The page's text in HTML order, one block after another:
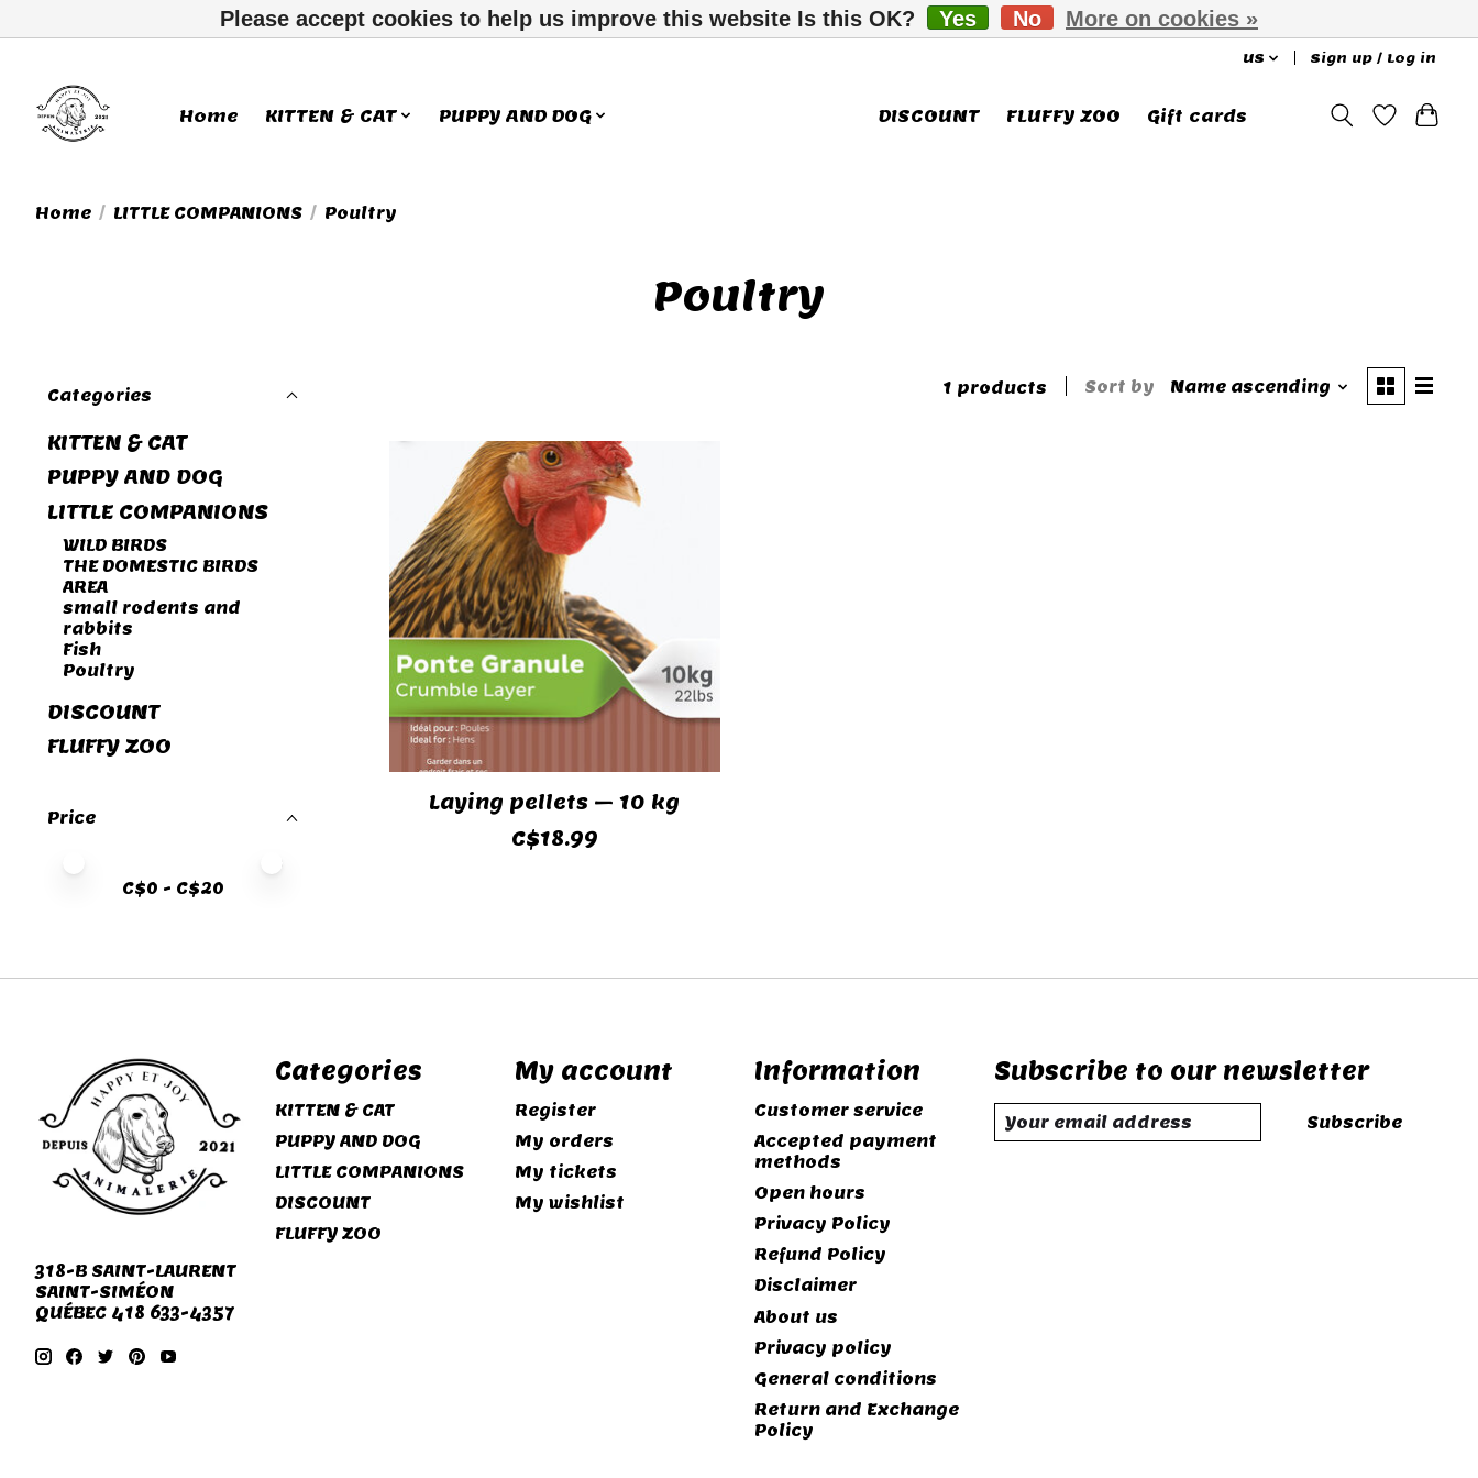
US Sign up / Log in
Home KITTEN & CAT PUPPY AND DOG DISCOUNT FLUFFY ZOO Gift cards
Home / LITTLE COMPANIONS / Poultry
Poultry
Categories
KITTEN & CAT
PUPPY AND DOG
LITTLE COMPANIONS
WILD BIRDS
THE DOMESTIC BIRDS
AREA
small rodents and
rabbits
Fish
Poultry
DISCOUNT
FLUFFY ZOO
Price
C$0 - C$20
1 products Sort by Name ascending
Laying pellets – 10 kg
C$18.99
318-B SAINT-LAURENT
SAINT-SIMÉON
QUÉBEC 418 633-4357
Categories
KITTEN & CAT
PUPPY AND DOG
LITTLE COMPANIONS
DISCOUNT
FLUFFY ZOO
My account
Register
My orders
My tickets
My wishlist
Information
Customer service
Accepted payment
methods
Open hours
Privacy Policy
Refund Policy
Disclaimer
About us
Privacy policy
General conditions
Return and Exchange
Policy
Subscribe to our newsletter
Subscribe
Please accept cookies to help us improve this website Is this OK? Yes No More on cookies »